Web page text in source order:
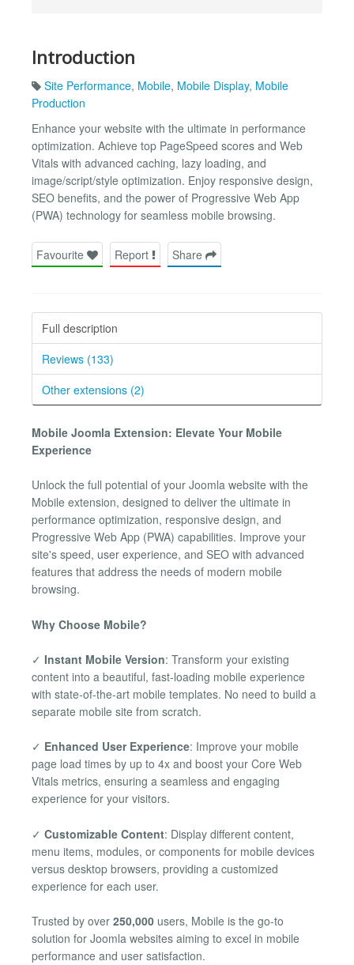
Introduction
Site Performance, Mobile, Mobile Display, Mobile
Production
Enhance your website with the ultimate in performance
optimization. Achieve top PageSpeed scores and Web
Vitals with advanced caching, lazy loading, and
image/script/style optimization. Enjoy responsive design,
SEO benefits, and the power of Progressive Web App
(PWA) technology for seamless mobile browsing.
Favourite Report Share
Full description
Reviews (133)
Other extensions (2)
Mobile Joomla Extension: Elevate Your Mobile
Experience
Unlock the full potential of your Joomla website with the
Mobile extension, designed to deliver the ultimate in
performance optimization, responsive design, and
Progressive Web App (PWA) capabilities. Improve your
site's speed, user experience, and SEO with advanced
features that address the needs of modern mobile
browsing.
Why Choose Mobile?
✓ Instant Mobile Version: Transform your existing
content into a beautiful, fast-loading mobile experience
with state-of-the-art mobile templates. No need to build a
separate mobile site from scratch.
✓ Enhanced User Experience: Improve your mobile
page load times by up to 4x and boost your Core Web
Vitals metrics, ensuring a seamless and engaging
experience for your visitors.
✓ Customizable Content: Display different content,
menu items, modules, or components for mobile devices
versus desktop browsers, providing a customized
experience for each user.
Trusted by over 250,000 users, Mobile is the go-to
solution for Joomla websites aiming to excel in mobile
performance and user satisfaction.